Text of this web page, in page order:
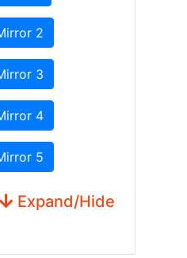
2
3
4
5
Expand/Hide